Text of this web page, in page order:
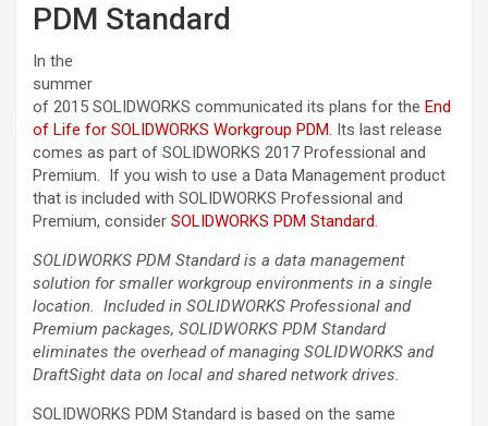
PDM Standard
In the
summer
of 2015 SOLIDWORKS communicated its plans for the End
of Life for SOLIDWORKS Workgroup PDM. Its last release
comes as part of SOLIDWORKS 2017 Professional and
Premium. If you wish to use a Data Management product
that is included with SOLIDWORKS Professional and
Premium, consider SOLIDWORKS PDM Standard.
SOLIDWORKS PDM Standard is a data management
solution for smaller workgroup environments in a single
location. Included in SOLIDWORKS Professional and
Premium packages, SOLIDWORKS PDM Standard
eliminates the overhead of managing SOLIDWORKS and
DraftSight data on local and shared network drives.
SOLIDWORKS PDM Standard is based on the same